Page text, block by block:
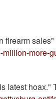
firearm sales"
million-more-
latest hoax."